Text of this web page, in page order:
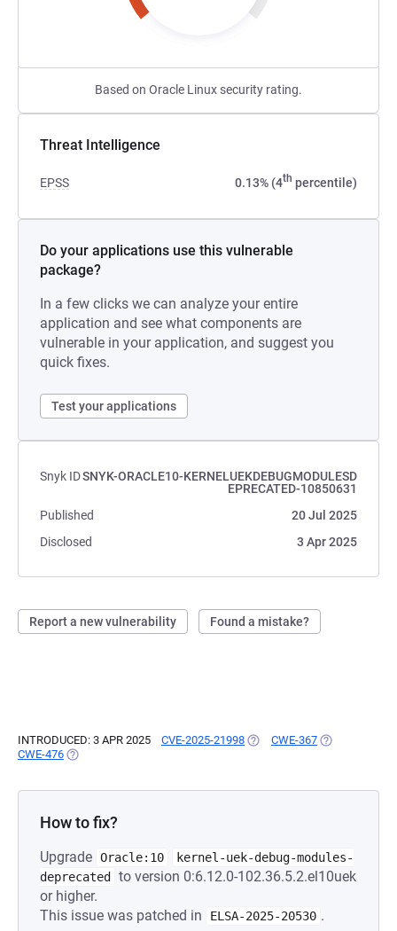
Based on Oracle Linux security rating.
Threat Intelligence
EPSS 0.13% (4th percentile)
Do your applications use this vulnerable
package?
In a few clicks we can analyze your entire
application and see what components are
vulnerable in your application, and suggest you
quick fixes.
Test your applications
Snyk IDSNYK-ORACLE10-KERNELUEKDEBUGMODULESD
EPRECATED-10850631
Published
20 Jul 2025
Disclosed
3 Apr 2025
Report a new vulnerability Found a mistake?
INTRODUCED: 3 APR 2025 CVE-2025-21998 (OPENS IN A NEW TAB)
CWE-367 (OPENS IN A
CWE-476 (OPENS IN A NEW TAB)
How to fix?
Upgrade Oracle:10
kernel-uek-debug-modules-
deprecated
to version 0:6.12.0-102.36.5.2.el10uek
or higher.
This issue was patched in
ELSA-2025-20530 .